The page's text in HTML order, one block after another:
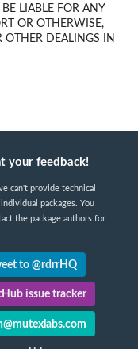
LIABLE FOR ANY
OR OTHERWISE,
DEALINGS IN
your feedback!
can't provide technical
packages. You
the package authors for
to @rdrrHQ
issue tracker